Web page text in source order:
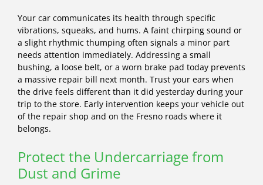
Your car communicates its health through specific
vibrations, squeaks, and hums. A faint chirping sound or
a slight rhythmic thumping often signals a minor part
needs attention immediately. Addressing a small
bushing, a loose belt, or a worn brake pad today prevents
a massive repair bill next month. Trust your ears when
the drive feels different than it did yesterday during your
trip to the store. Early intervention keeps your vehicle out
of the repair shop and on the Fresno roads where it
belongs.
Protect the Undercarriage from
Dust and Grime